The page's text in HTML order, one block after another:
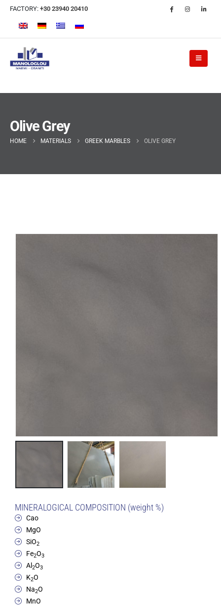
FACTORY: +30 23940 20410
Olive Grey
HOME MATERIALS GREEK MARBLES OLIVE GREY
MINERALOGICAL COMPOSITION (weight %)
Cao
MgO
SiO2
Fe2O3
Al2O3
K2O
Na2O
MnO